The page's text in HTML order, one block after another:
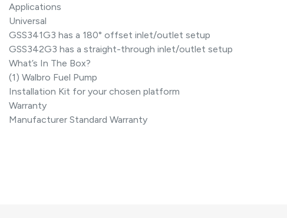
Applications
Universal
GSS341G3 has a 180° offset inlet/outlet setup
GSS342G3 has a straight-through inlet/outlet setup
What’s In The Box?
(1) Walbro Fuel Pump
Installation Kit for your chosen platform
Warranty
Manufacturer Standard Warranty